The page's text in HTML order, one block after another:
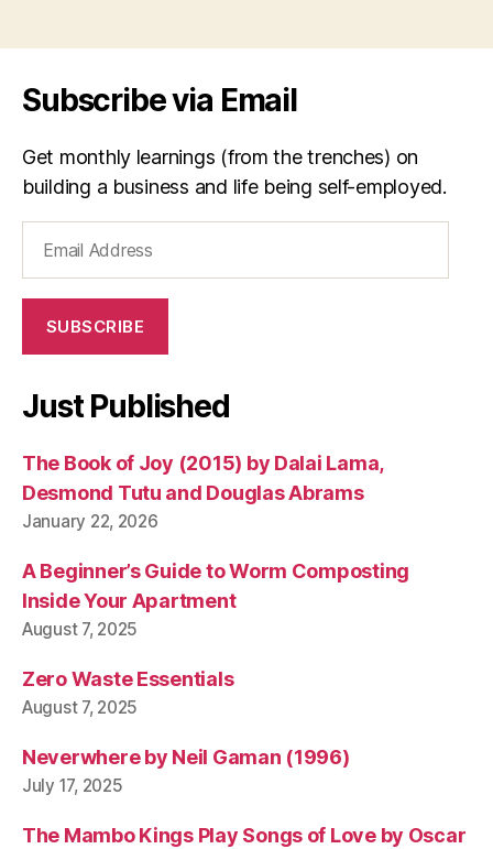
g
,
o
n
g
w
ri
er
,
i,
ie
t
n
m
Subscribe via Email
Get monthly learnings (from the trenches) on
building a business and life being self-employed.
Address
SUBSCRIBE
Just Published
The Book of Joy (2015) by Dalai Lama,
Desmond Tutu and Douglas Abrams
January 22, 2026
A Beginner’s Guide to Worm Composting
Inside Your Apartment
August 7, 2025
Zero Waste Essentials
August 7, 2025
Neverwhere by Neil Gaman (1996)
July 17, 2025
The Mambo Kings Play Songs of Love by Oscar